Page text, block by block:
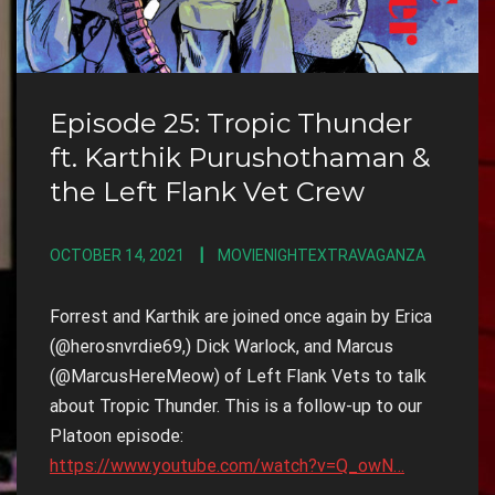
Episode 25: Tropic Thunder
ft. Karthik Purushothaman &
the Left Flank Vet Crew
OCTOBER 14, 2021 MOVIENIGHTEXTRAVAGANZA
Forrest and Karthik are joined once again by Erica
(@herosnvrdie69,) Dick Warlock, and Marcus
(@MarcusHereMeow) of Left Flank Vets to talk
about Tropic Thunder. This is a follow-up to our
Platoon episode:
https://www.youtube.com/watch?v=Q_owN…